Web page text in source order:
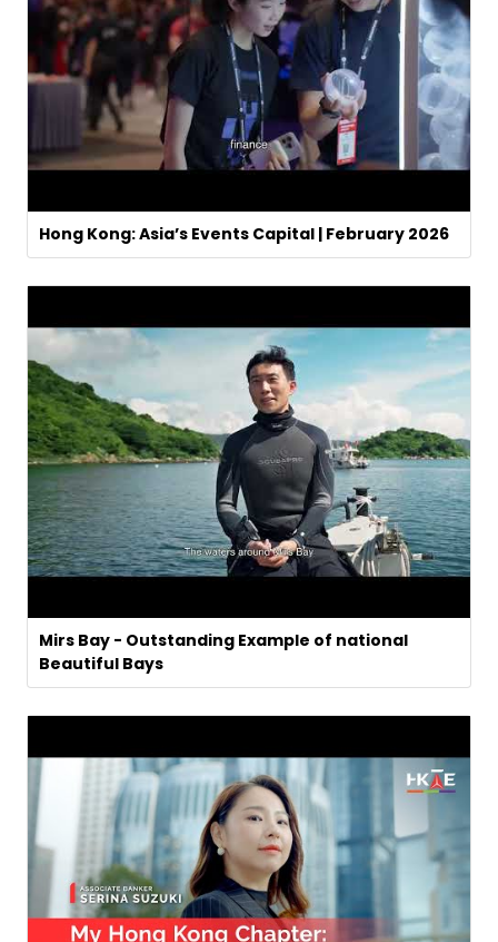
Hong Kong: Asia’s Events Capital | February 2026
Mirs Bay - Outstanding Example of national
Beautiful Bays